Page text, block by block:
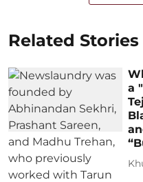
Related Stories
a